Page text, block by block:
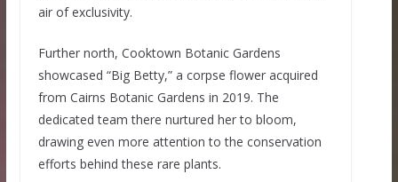
air of exclusivity.
Further north, Cooktown Botanic Gardens
showcased “Big Betty,” a corpse flower acquired
from Cairns Botanic Gardens in 2019. The
dedicated team there nurtured her to bloom,
drawing even more attention to the conservation
efforts behind these rare plants.